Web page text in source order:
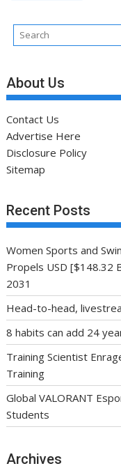
About Us
Contact Us
Advertise Here
Disclosure Policy
Sitemap
Recent Posts
Women Sports and
Propels USD [$148.32
2031
Head-to-head,
8 habits can add 24
Training Scientist
Training
Global VALORANT
Students
Archives